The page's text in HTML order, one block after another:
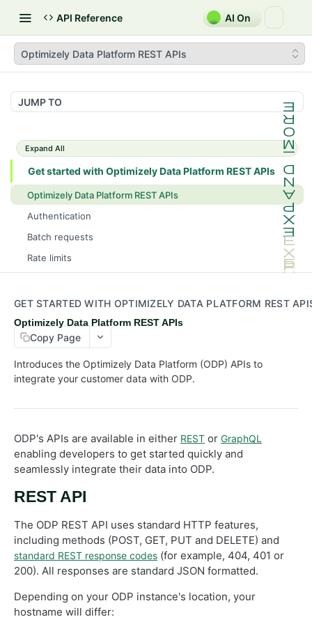
API Reference AI On
Optimizely Data Platform REST APIs
JUMP TO
Expand All
Get started with Optimizely Data Platform REST APIs
Optimizely Data Platform REST APIs
Authentication
Batch requests
Rate limits
Consent
Customers
Events
Exports
Objects
Products
RealtimeSegments
GraphQL API
GET STARTED WITH OPTIMIZELY DATA PLATFORM REST
Optimizely Data Platform REST APIs
Copy Page
Introduces the Optimizely Data Platform (ODP) APIs to
integrate your customer data with ODP.
ODP's APIs are available in either REST or GraphQL
enabling developers to get started quickly and
seamlessly integrate their data into ODP.
REST API
The ODP REST API uses standard HTTP features,
including methods (POST, GET, PUT and DELETE) and
standard REST response codes (for example, 404, 401 or
200). All responses are standard JSON formatted.
Depending on your ODP instance's location, your
hostname will differ: